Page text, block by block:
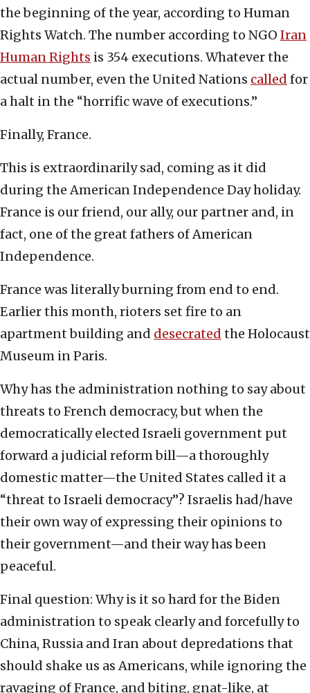
the beginning of the year, according to Human
Rights Watch. The number according to NGO Iran
Human Rights is 354 executions. Whatever the
actual number, even the United Nations called for
a halt in the “horrific wave of executions.”
Finally, France.
This is extraordinarily sad, coming as it did
during the American Independence Day holiday.
France is our friend, our ally, our partner and, in
fact, one of the great fathers of American
Independence.
France was literally burning from end to end.
Earlier this month, rioters set fire to an
apartment building and desecrated the Holocaust
Museum in Paris.
Why has the administration nothing to say about
threats to French democracy, but when the
democratically elected Israeli government put
forward a judicial reform bill—a thoroughly
domestic matter—the United States called it a
“threat to Israeli democracy”? Israelis had/have
their own way of expressing their opinions to
their government—and their way has been
peaceful.
Final question: Why is it so hard for the Biden
administration to speak clearly and forcefully to
China, Russia and Iran about depredations that
should shake us as Americans, while ignoring the
ravaging of France, and biting, gnat-like, at